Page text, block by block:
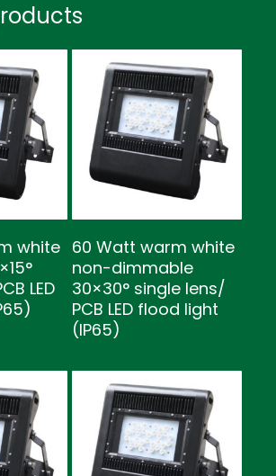
white
LED
60 Watt warm white
non-dimmable
30×30° single lens/
PCB LED flood light
(IP65)